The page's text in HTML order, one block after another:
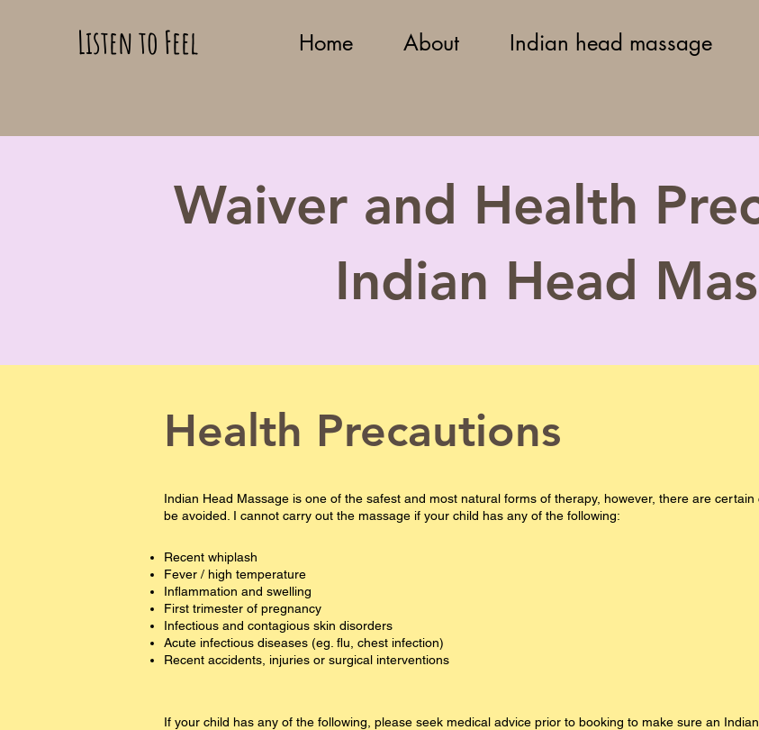
Listen to Feel Home About Indian head massage
Waiver and Health
Indian Head
Health Precautions
Indian Head Massage is one of the safest and most natural forms of therapy, however, there are
be avoided. I cannot carry out the massage if your child has any of the following:
Recent whiplash
Fever / high temperature
Inflammation and swelling
First trimester of pregnancy
Infectious and contagious skin disorders
Acute infectious diseases (eg. flu, chest infection)
Recent accidents, injuries or surgical interventions
If your child has any of the following, please seek medical advice prior to booking​ to make sure an